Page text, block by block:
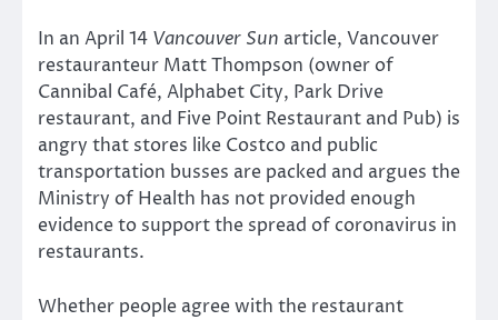
In an April 14 Vancouver Sun article, Vancouver
restauranteur Matt Thompson (owner of
Cannibal Café, Alphabet City, Park Drive
restaurant, and Five Point Restaurant and Pub) is
angry that stores like Costco and public
transportation busses are packed and argues the
Ministry of Health has not provided enough
evidence to support the spread of coronavirus in
restaurants.
Whether people agree with the restaurant